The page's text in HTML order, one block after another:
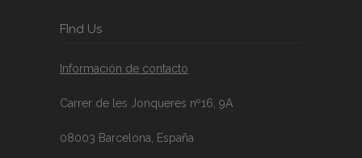
FInd Us
Información de contacto
Carrer de les Jonqueres nº16, 9A
08003 Barcelona, España